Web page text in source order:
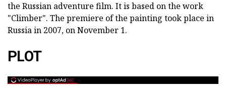
the Russian adventure film. It is based on the work
"Climber". The premiere of the painting took place in
Russia in 2007, on November 1.
PLOT